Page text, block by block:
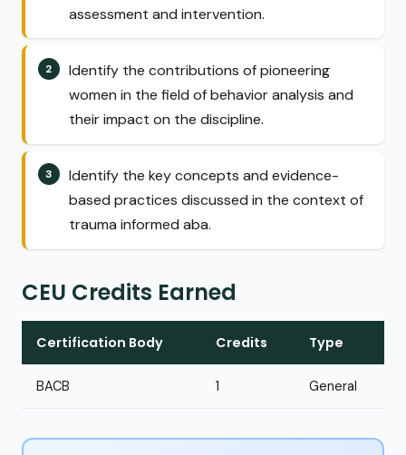
assessment and intervention.
Identify the contributions of pioneering
women in the field of behavior analysis and
their impact on the discipline.
Identify the key concepts and evidence-
based practices discussed in the context of
trauma informed aba.
CEU Credits Earned
Certification Body Credits Type
BACB 1 General